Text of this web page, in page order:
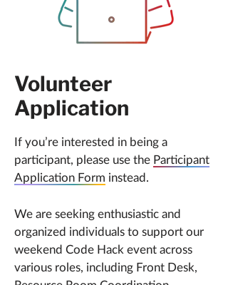
Volunteer
Application
If you’re interested in being a
participant, please use the Participant
Application Form instead.
We are seeking enthusiastic and
organized individuals to support our
weekend Code Hack event across
various roles, including Front Desk,